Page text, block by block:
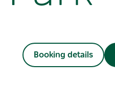
Booking details